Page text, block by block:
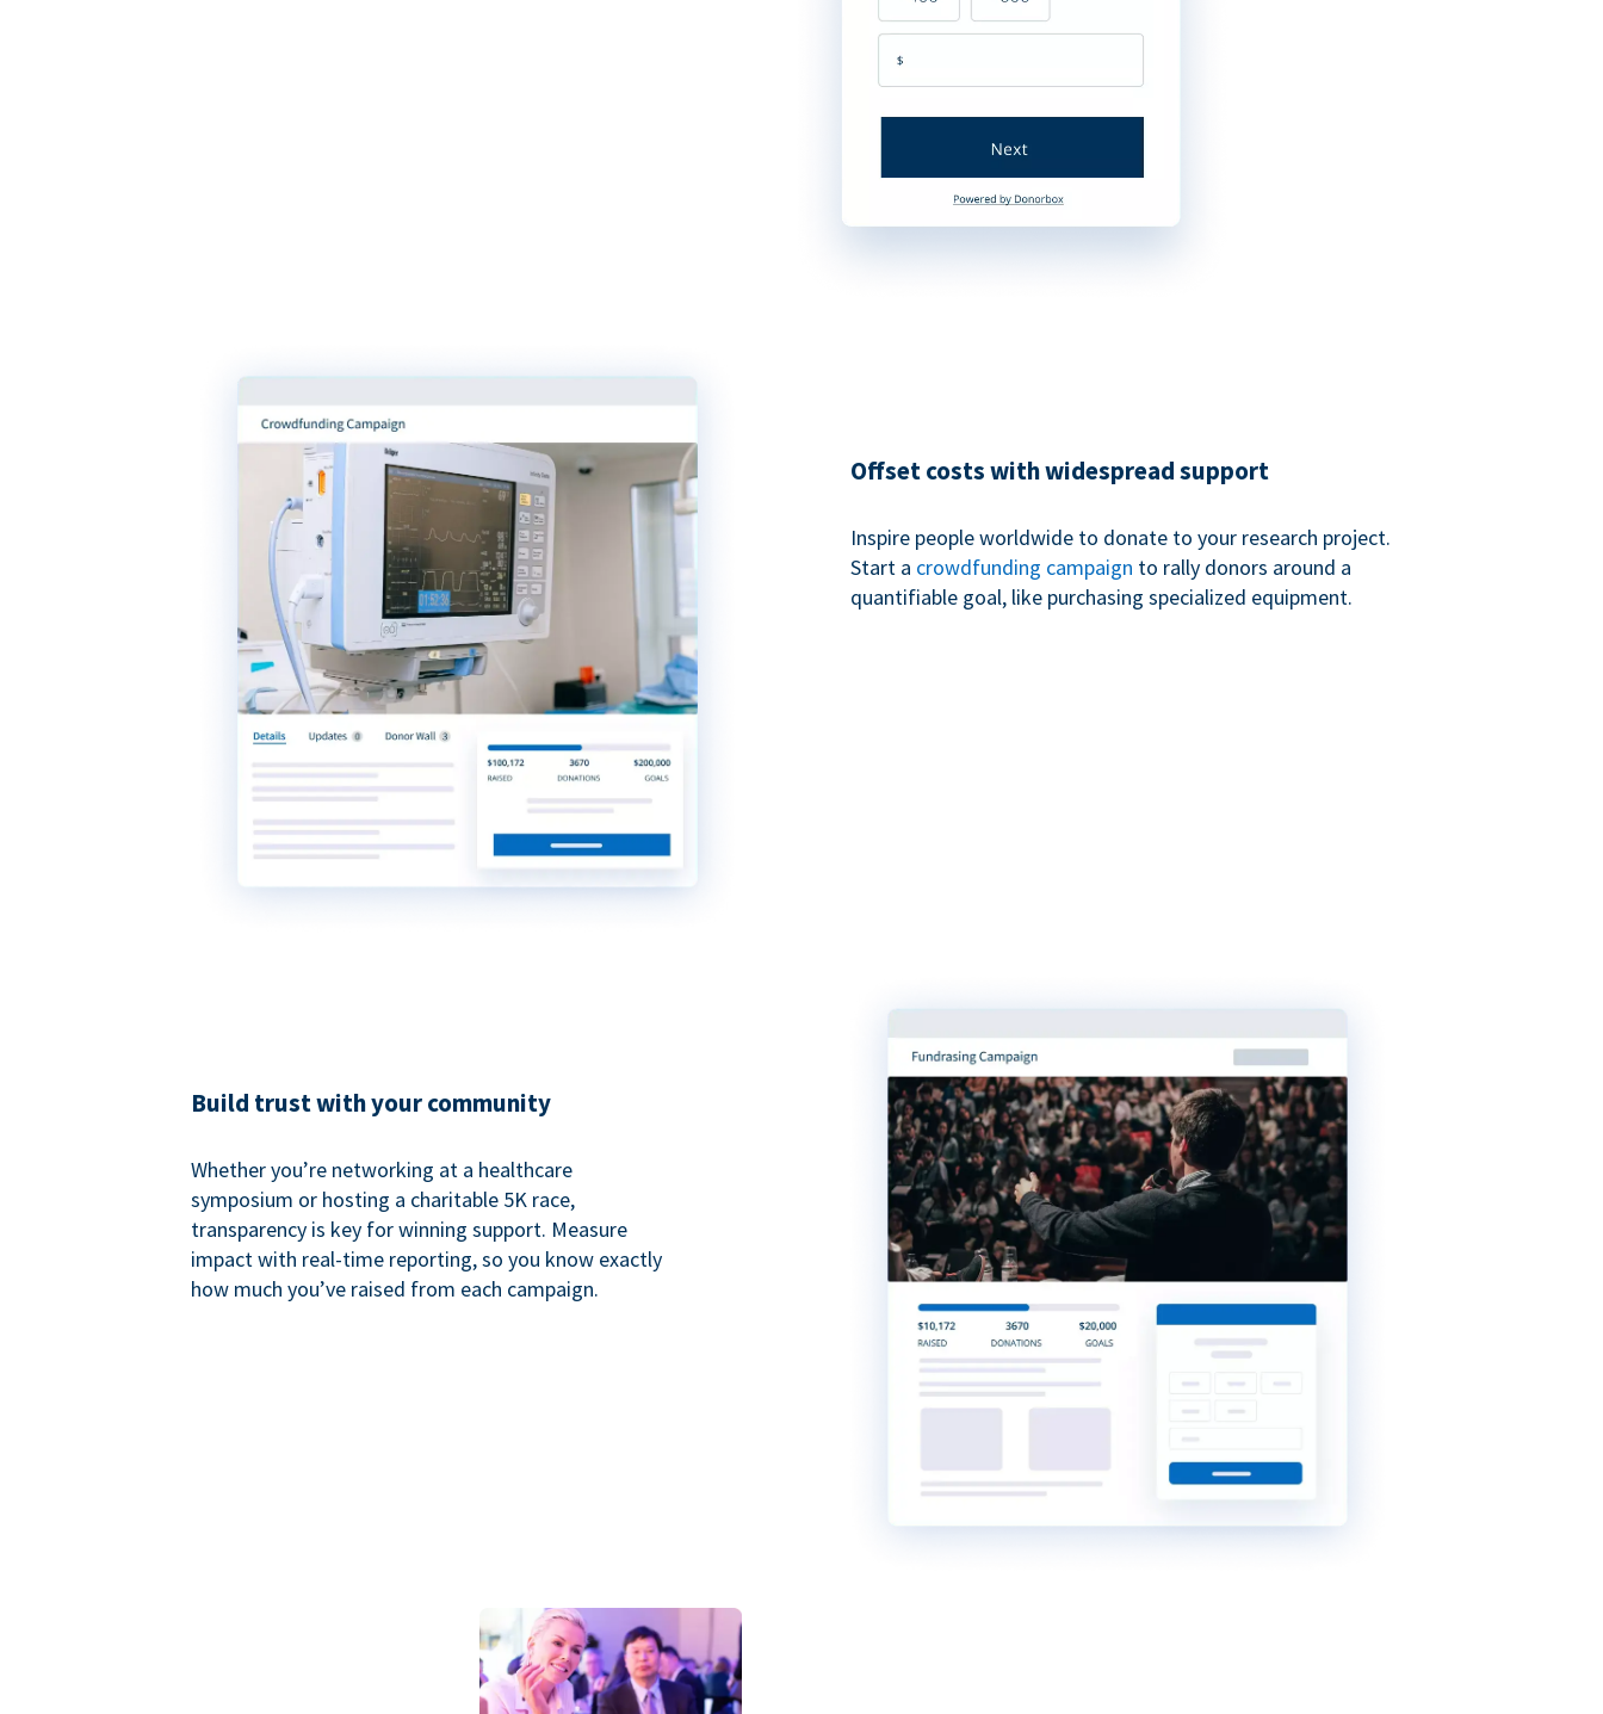
Offset costs with widespread support
Inspire people worldwide to donate to your research project.
Start a crowdfunding campaign to rally donors around a
quantifiable goal, like purchasing specialized equipment.
Build trust with your community
Whether you’re networking at a healthcare
symposium or hosting a charitable 5K race,
transparency is key for winning support. Measure
impact with real-time reporting, so you know exactly
how much you’ve raised from each campaign.